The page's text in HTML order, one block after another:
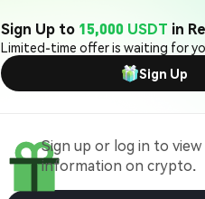
Sign Up to 15,000 USDT in
Limited-time offer is waiting for
Sign Up
Sign up or log in to view
information on crypto.